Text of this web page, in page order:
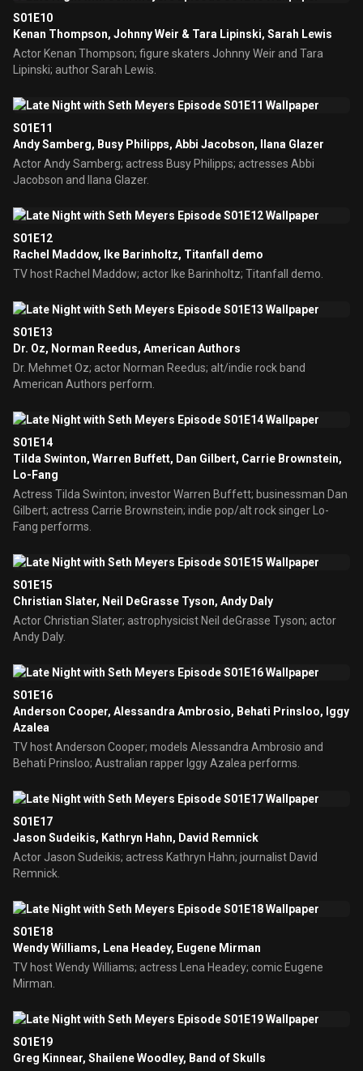
S01E10
Kenan Thompson, Johnny Weir & Tara Lipinski, Sarah Lewis
Actor Kenan Thompson; figure skaters Johnny Weir and Tara
Lipinski; author Sarah Lewis.
S01E11
Andy Samberg, Busy Philipps, Abbi Jacobson, Ilana Glazer
Actor Andy Samberg; actress Busy Philipps; actresses Abbi
Jacobson and Ilana Glazer.
S01E12
Rachel Maddow, Ike Barinholtz, Titanfall demo
TV host Rachel Maddow; actor Ike Barinholtz; Titanfall demo.
S01E13
Dr. Oz, Norman Reedus, American Authors
Dr. Mehmet Oz; actor Norman Reedus; alt/indie rock band
American Authors perform.
S01E14
Tilda Swinton, Warren Buffett, Dan Gilbert, Carrie Brownstein,
Lo-Fang
Actress Tilda Swinton; investor Warren Buffett; businessman Dan
Gilbert; actress Carrie Brownstein; indie pop/alt rock singer Lo-
Fang performs.
S01E15
Christian Slater, Neil DeGrasse Tyson, Andy Daly
Actor Christian Slater; astrophysicist Neil deGrasse Tyson; actor
Andy Daly.
S01E16
Anderson Cooper, Alessandra Ambrosio, Behati Prinsloo, Iggy
Azalea
TV host Anderson Cooper; models Alessandra Ambrosio and
Behati Prinsloo; Australian rapper Iggy Azalea performs.
S01E17
Jason Sudeikis, Kathryn Hahn, David Remnick
Actor Jason Sudeikis; actress Kathryn Hahn; journalist David
Remnick.
S01E18
Wendy Williams, Lena Headey, Eugene Mirman
TV host Wendy Williams; actress Lena Headey; comic Eugene
Mirman.
S01E19
Greg Kinnear, Shailene Woodley, Band of Skulls